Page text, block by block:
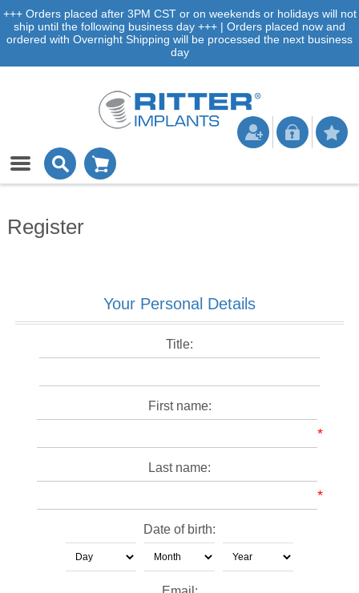
+++ Orders placed after 3PM CST or on weekends or holidays will not
ship until the following business day +++ | Orders placed now and
ordered with Overnight Shipping will be processed the next business
day
Register
Your Personal Details
Title:
First name:
*
Last name:
*
Date of birth: